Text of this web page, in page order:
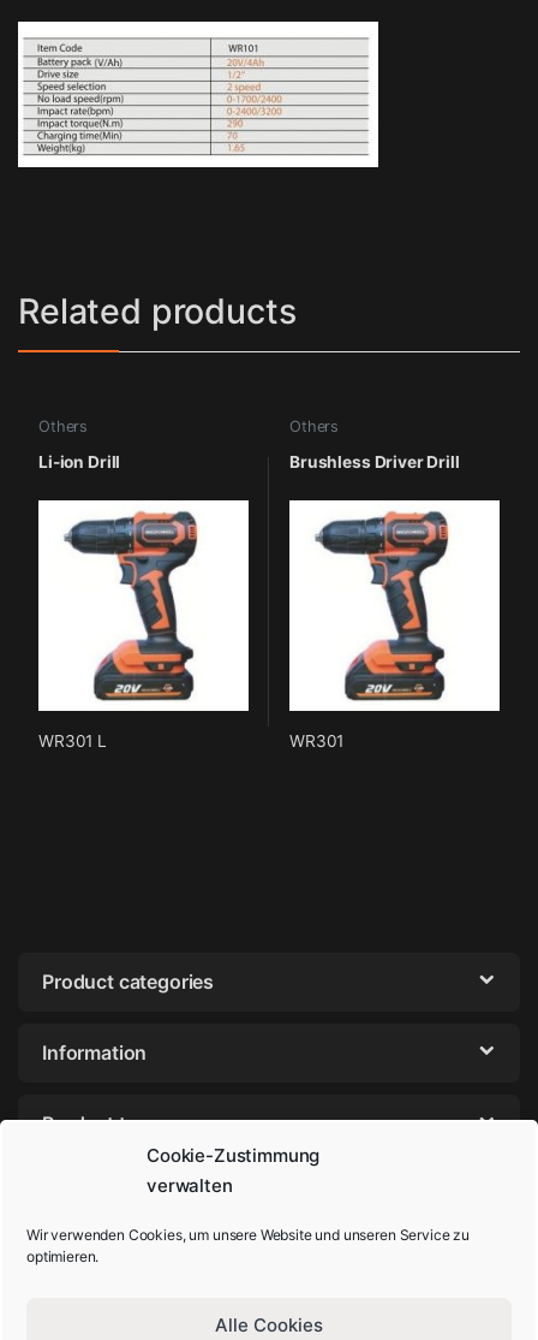
Cookie-Zustimmung
verwalten
Wir verwenden Cookies, um unsere Website und unseren Service zu
optimieren.
Alle Cookies
Related products
Others
Li-ion Drill
WR301 L
Others
Brushless Driver Drill
WR301
Product categories
Information
Product tags